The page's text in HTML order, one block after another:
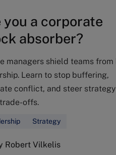
you a corporate
absorber?
managers shield teams from
Learn to stop buffering,
conflict, and steer
offs.
Strategy
Robert Vilkelis